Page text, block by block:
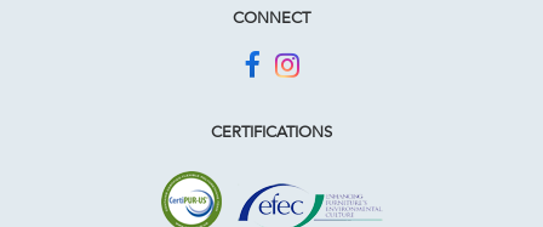
CONNECT
CERTIFICATIONS